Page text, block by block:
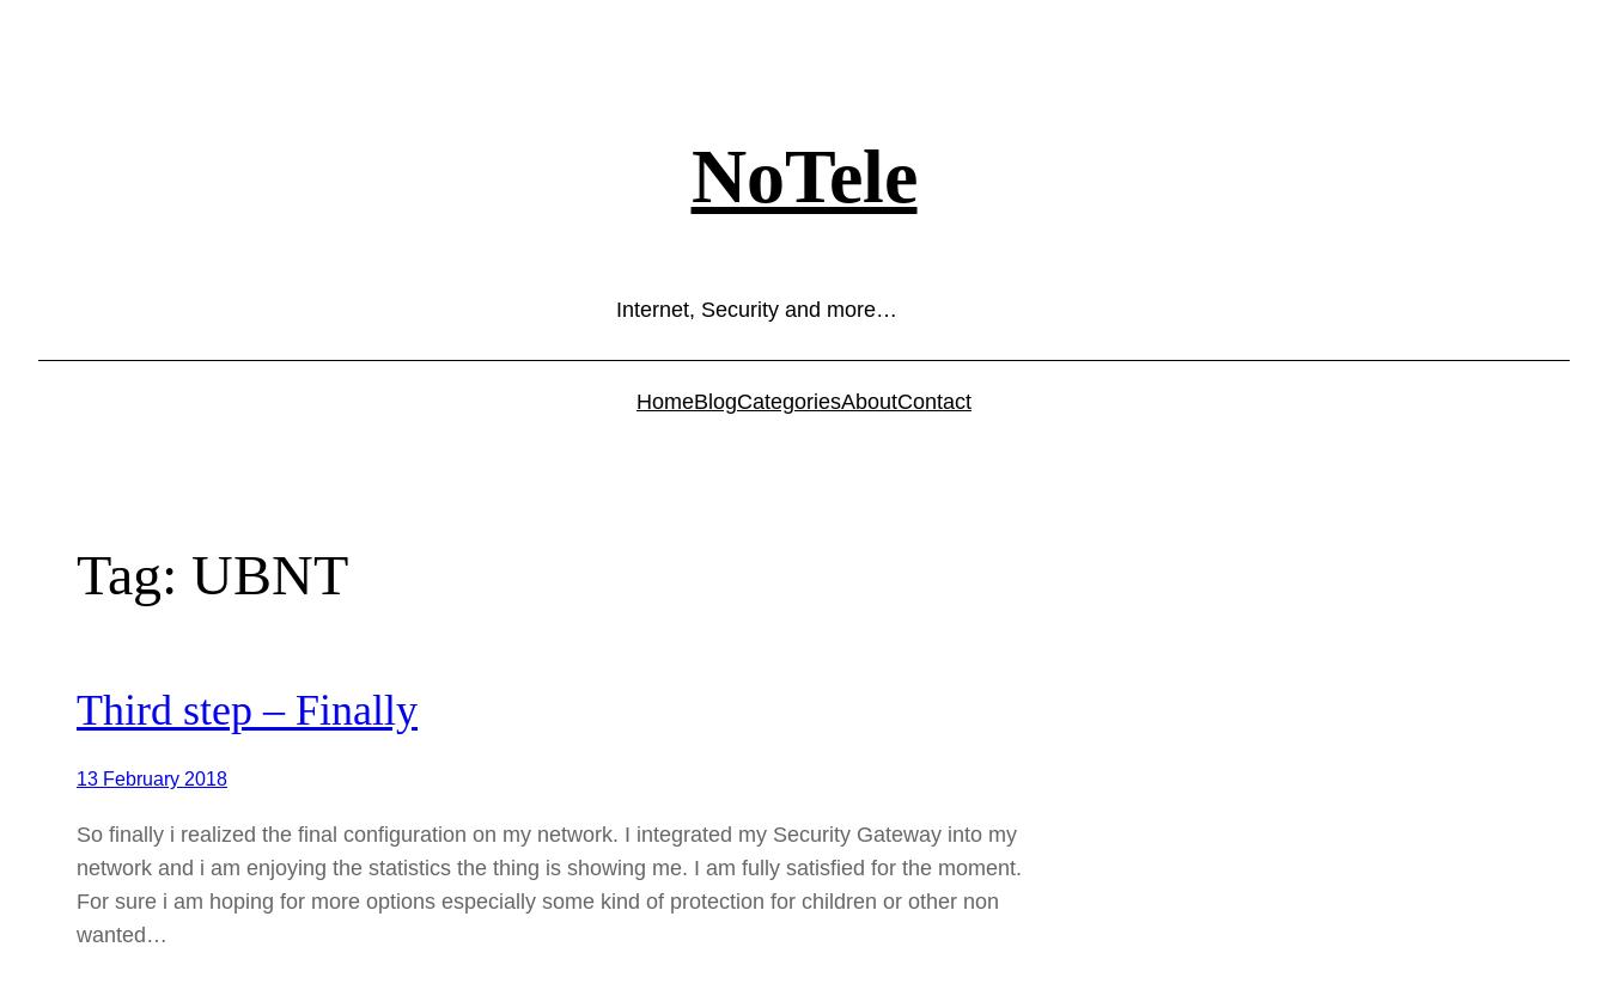
NoTele
Internet, Security and more…
HomeBlogCategoriesAboutContact
Tag: UBNT
Third step – Finally
13 February 2018
So finally i realized the final configuration on my network. I integrated my Security Gateway into my
network and i am enjoying the statistics the thing is showing me. I am fully satisfied for the moment.
For sure i am hoping for more options especially some kind of protection for children or other non
wanted…